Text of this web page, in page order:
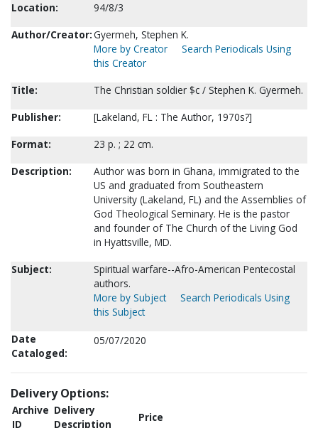
Location:
94/8/3
Author/Creator:Gyermeh, Stephen K.
More by Creator
Search Periodicals Using
this Creator
Title:
The Christian soldier $c / Stephen K. Gyermeh.
Publisher:
[Lakeland, FL : The Author, 1970s?]
Format:
23 p. ; 22 cm.
Description:
Author was born in Ghana, immigrated to the
US and graduated from Southeastern
University (Lakeland, FL) and the Assemblies of
God Theological Seminary. He is the pastor
and founder of The Church of the Living God
in Hyattsville, MD.
Subject:
Spiritual warfare--Afro-American Pentecostal
authors.
More by Subject
Search Periodicals Using
this Subject
Date
Cataloged:
05/07/2020
Delivery Options:
Archive
ID
Delivery
Description
Price